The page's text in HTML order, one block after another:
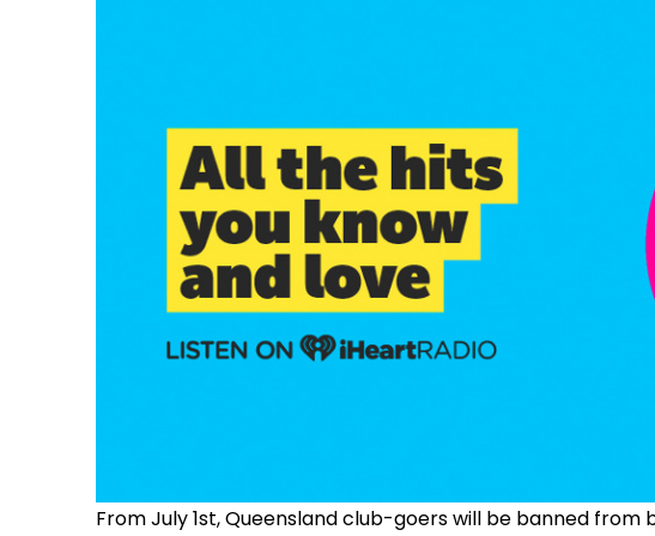
From July 1st, Queensland club-goers will be banned